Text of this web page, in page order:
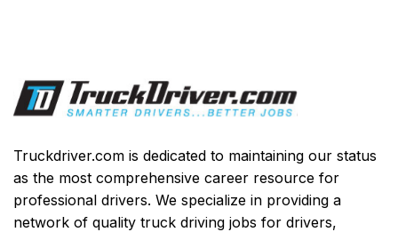
Truckdriver.com is dedicated to maintaining our status
as the most comprehensive career resource for
professional drivers. We specialize in providing a
network of quality truck driving jobs for drivers,